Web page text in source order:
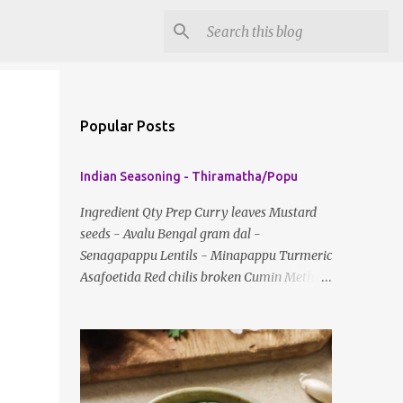
Popular Posts
Indian Seasoning - Thiramatha/Popu
Ingredient Qty Prep Curry leaves Mustard
seeds - Avalu Bengal gram dal -
Senagapappu Lentils - Minapappu Turmeric
Asafoetida Red chilis broken Cumin Method:
lentils/dal. If any Indian recipe does not
mention the specific ingredients, just use the
bare minimum and add whatever you like